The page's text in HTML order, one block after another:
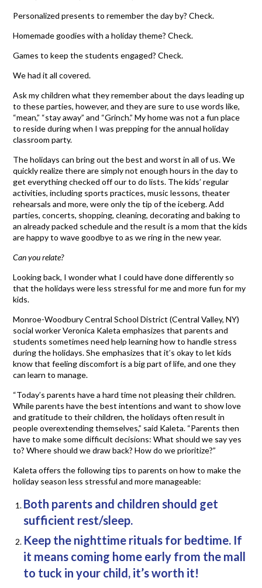
Personalized presents to remember the day by? Check.
Homemade goodies with a holiday theme? Check.
Games to keep the students engaged? Check.
We had it all covered.
Ask my children what they remember about the days leading up
to these parties, however, and they are sure to use words like,
“mean,” “stay away” and “Grinch.” My home was not a fun place
to reside during when I was prepping for the annual holiday
classroom party.
The holidays can bring out the best and worst in all of us. We
quickly realize there are simply not enough hours in the day to
get everything checked off our to do lists. The kids’ regular
activities, including sports practices, music lessons, theater
rehearsals and more, were only the tip of the iceberg. Add
parties, concerts, shopping, cleaning, decorating and baking to
an already packed schedule and the result is a mom that the kids
are happy to wave goodbye to as we ring in the new year.
Can you relate?
Looking back, I wonder what I could have done differently so
that the holidays were less stressful for me and more fun for my
kids.
Monroe-Woodbury Central School District (Central Valley, NY)
social worker Veronica Kaleta emphasizes that parents and
students sometimes need help learning how to handle stress
during the holidays. She emphasizes that it’s okay to let kids
know that feeling discomfort is a big part of life, and one they
can learn to manage.
“Today’s parents have a hard time not pleasing their children.
While parents have the best intentions and want to show love
and gratitude to their children, the holidays often result in
people overextending themselves,” said Kaleta. “Parents then
have to make some difficult decisions: What should we say yes
to? Where should we draw back? How do we prioritize?”
Kaleta offers the following tips to parents on how to make the
holiday season less stressful and more manageable:
Both parents and children should get
sufficient rest/sleep.
Keep the nighttime rituals for bedtime. If
it means coming home early from the mall
to tuck in your child, it’s worth it!